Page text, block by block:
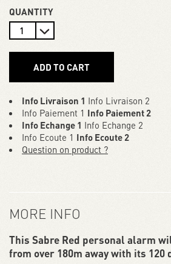
QUANTITY
ADD TO CART
Info Livraison 1 Info Livraison 2
Info Paiement 1 Info Paiement 2
Info Echange 1 Info Echange 2
Info Ecoute 1 Info Ecoute 2
Question on product ?
MORE INFO
This Sabre Red personal alarm
from over 180m away with its 120